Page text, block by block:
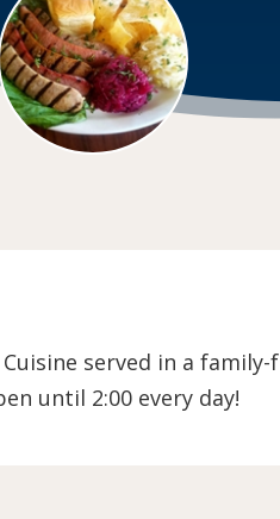
Cuisine served in a
until 2:00 every day!